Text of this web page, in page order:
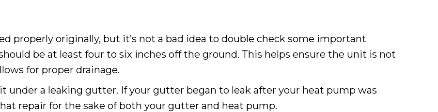
properly originally, but it’s not a bad idea to double check some important
be at least four to six inches off the ground. This helps ensure the unit is not
for proper drainage.
under a leaking gutter. If your gutter began to leak after your heat pump was
repair for the sake of both your gutter and heat pump.